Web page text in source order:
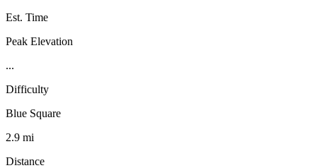
Est. Time
Peak Elevation
...
Difficulty
Blue Square
2.9 mi
Distance